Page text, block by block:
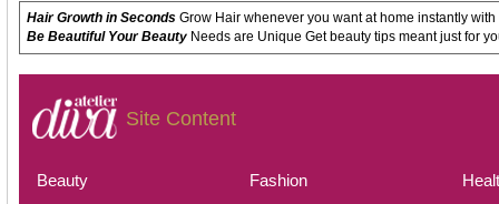
Hair Growth in SecondsGrow Hair whenever you want at home instantly
Be Beautiful Your BeautyNeeds are Unique Get beauty tips meant just for
Site Content
Beauty Fashion